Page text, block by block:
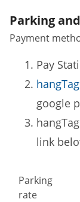
Parking
Payment
Pay
hangTag
google
link
Parking
rate